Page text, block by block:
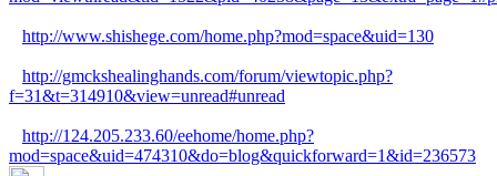
http://www.shishege.com/home.php?mod=space&uid=130
http://gmckshealinghands.com/forum/viewtopic.php?
f=31&t=314910&view=unread#unread
http://124.205.233.60/eehome/home.php?
mod=space&uid=474310&do=blog&quickforward=1&id=236573